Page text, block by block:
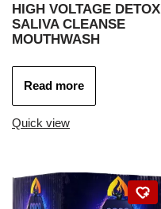
HIGH VOLTAGE DETOX
SALIVA CLEANSE
MOUTHWASH
Read more
Quick view